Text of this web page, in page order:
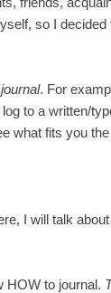
so I
. For
to a written/
what fits you
I will talk
HOW to journal.